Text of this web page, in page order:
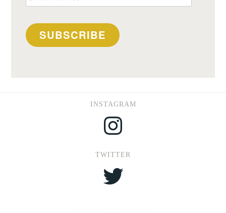
Address
SUBSCRIBE
INSTAGRAM
Instagram
TWITTER
Twitter